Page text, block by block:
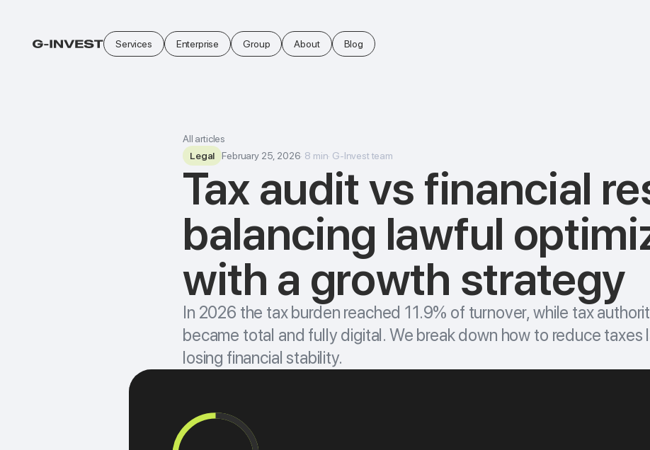
Services Enterprise Group About Blog
All articles
Legal
February 25, 2026· 8 min· G-Invest team
Tax audit vs financial
balancing lawful
with a growth strategy
In 2026 the tax burden reached 11.9% of turnover, while tax
became total and fully digital. We break down how to reduce taxes
losing financial stability.